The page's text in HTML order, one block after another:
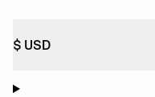
$ USD